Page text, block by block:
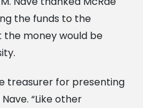
the funds to the
the money would be
treasurer for presenting
“Like other